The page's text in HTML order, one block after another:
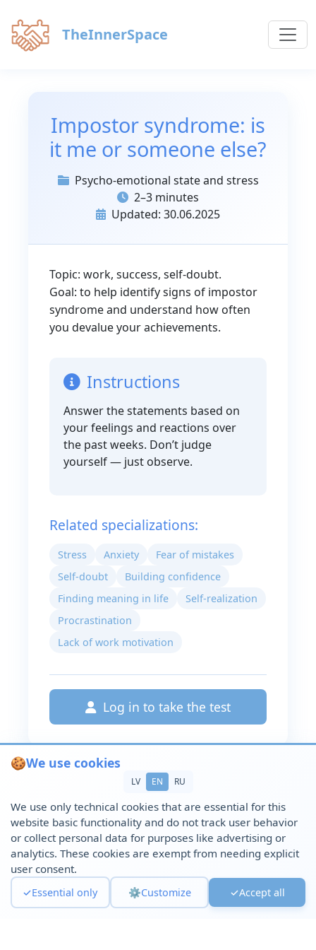
TheInnerSpace
Impostor syndrome: is
it me or someone else?
Psycho-emotional state and stress
2–3 minutes
Updated: 30.06.2025
Topic: work, success, self-doubt.
Goal: to help identify signs of impostor
syndrome and understand how often
you devalue your achievements.
Instructions
Answer the statements based on
your feelings and reactions over
the past weeks. Don’t judge
yourself — just observe.
Related specializations:
Stress Anxiety
Fear of mistakes
Self-doubt
Building confidence
Finding meaning in life
Self-realization
Procrastination
Lack of work motivation
Log in to take the test
🍪We use cookies
LV EN RU
We use only technical cookies that are essential for this
website basic functionality and do not track user behavior
or collect personal data for purposes like advertising or
analytics. These cookies are exempt from needing explicit
user consent.
✓Essential only ⚙️Customize ✓Accept all